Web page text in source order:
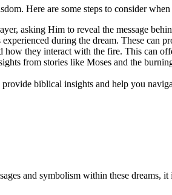
Here are some steps to consider
asking Him to reveal the message
during the dream. These can
they interact with the fire. This can
from stories like Moses and the
biblical insights and help you
and symbolism within these dreams,